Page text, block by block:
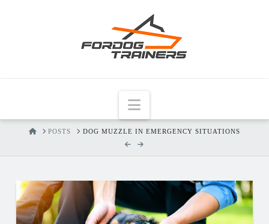
Navigation
HOMEPOSTS DOG MUZZLE IN EMERGENCY SITUATIONS